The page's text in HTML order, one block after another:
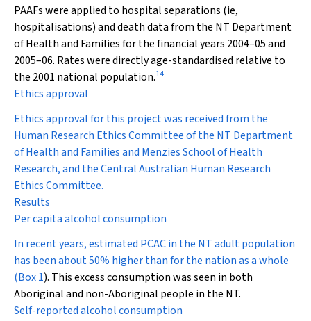
PAAFs were applied to hospital separations (ie,
hospitalisations) and death data from the NT Department
of Health and Families for the financial years 2004–05 and
2005–06. Rates were directly age-standardised relative to
the 2001 national population.14
Ethics approval
Ethics approval for this project was received from the
Human Research Ethics Committee of the NT Department
of Health and Families and Menzies School of Health
Research, and the Central Australian Human Research
Ethics Committee.
Results
Per capita alcohol consumption
In recent years, estimated PCAC in the NT adult population
has been about 50% higher than for the nation as a whole
(Box 1). This excess consumption was seen in both
Aboriginal and non-Aboriginal people in the NT.
Self-reported alcohol consumption